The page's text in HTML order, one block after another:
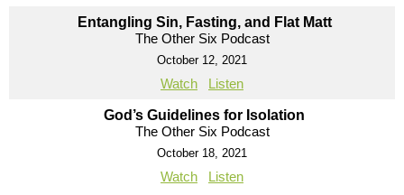
Entangling Sin, Fasting, and Flat Matt
The Other Six Podcast
October 12, 2021
Watch Listen
God’s Guidelines for Isolation
The Other Six Podcast
October 18, 2021
Watch Listen